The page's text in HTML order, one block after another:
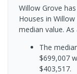
Willow Grove
Houses in
median value. As
The
$699,007
$403,517.